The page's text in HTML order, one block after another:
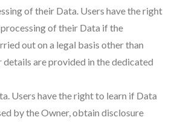
of their Data. Users have the right
of their Data if the
out on a legal basis other than
details are provided in the dedicated
Users have the right to learn if Data
by the Owner, obtain disclosure